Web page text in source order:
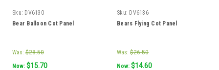
Sku: DV6130
Bear Balloon Cot Panel
Was: $28.50
Now: $15.70
Sku: DV6136
Bears Flying Cot Panel
Was: $26.50
Now: $14.60